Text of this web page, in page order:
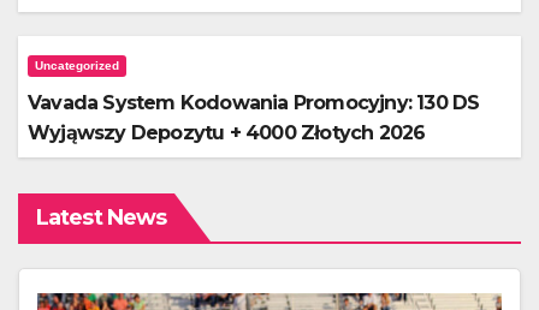
Uncategorized
Vavada System Kodowania Promocyjny: 130 DS
Wyjąwszy Depozytu + 4000 Złotych 2026
Latest News